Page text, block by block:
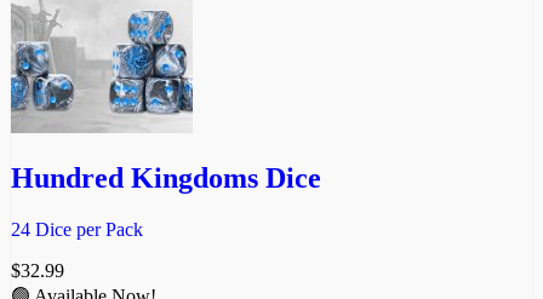
Hundred Kingdoms Dice
24 Dice per Pack
$32.99